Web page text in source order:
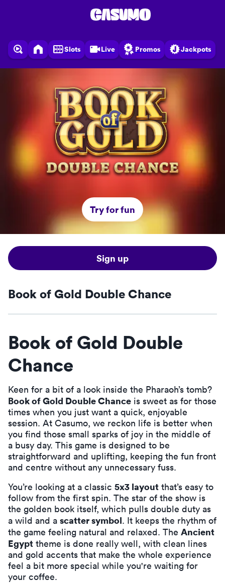
Slots Live Promos Jackpots
Try for fun
Sign up
Book of Gold Double Chance
Book of Gold Double
Chance
Keen for a bit of a look inside the Pharaoh’s tomb?
Book of Gold Double Chance is sweet as for those
times when you just want a quick, enjoyable
session. At Casumo, we reckon life is better when
you find those small sparks of joy in the middle of
a busy day. This game is designed to be
straightforward and uplifting, keeping the fun front
and centre without any unnecessary fuss.
You’re looking at a classic 5x3 layout that’s easy to
follow from the first spin. The star of the show is
the golden book itself, which pulls double duty as
a wild and a scatter symbol. It keeps the rhythm of
the game feeling natural and relaxed. The Ancient
Egypt theme is done really well, with clean lines
and gold accents that make the whole experience
feel a bit more special while you're waiting for
your coffee.